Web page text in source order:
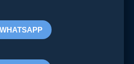
WHATSAPP